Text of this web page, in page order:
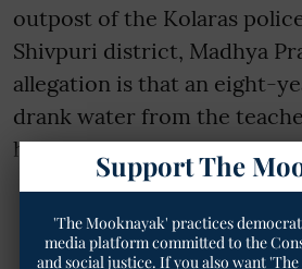
outpost of the Kolaras
Shivpuri district, Madhya
allegation is that an eight-
drank water from the
he was thirsty. Enrag ...
Support The
'The Mooknayak' practices
media platform committed to the
and social justice. If you also want